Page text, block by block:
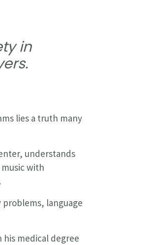
in
lies a truth many
understands
with
language
his medical degree